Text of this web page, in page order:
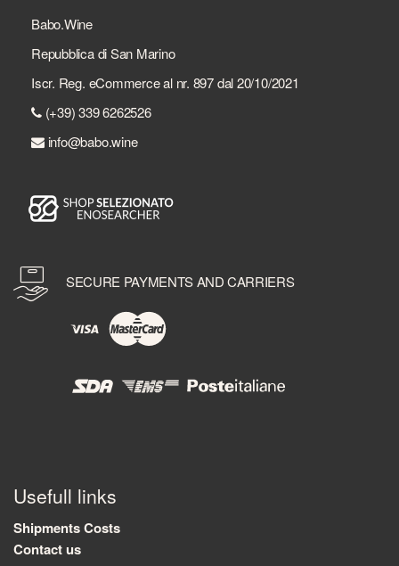
Babo.Wine
Repubblica di San Marino
Iscr. Reg. eCommerce al nr. 897 dal 20/10/2021
(+39) 339 6262526
info@babo.wine
SECURE PAYMENTS AND CARRIERS
Usefull links
Shipments Costs
Contact us